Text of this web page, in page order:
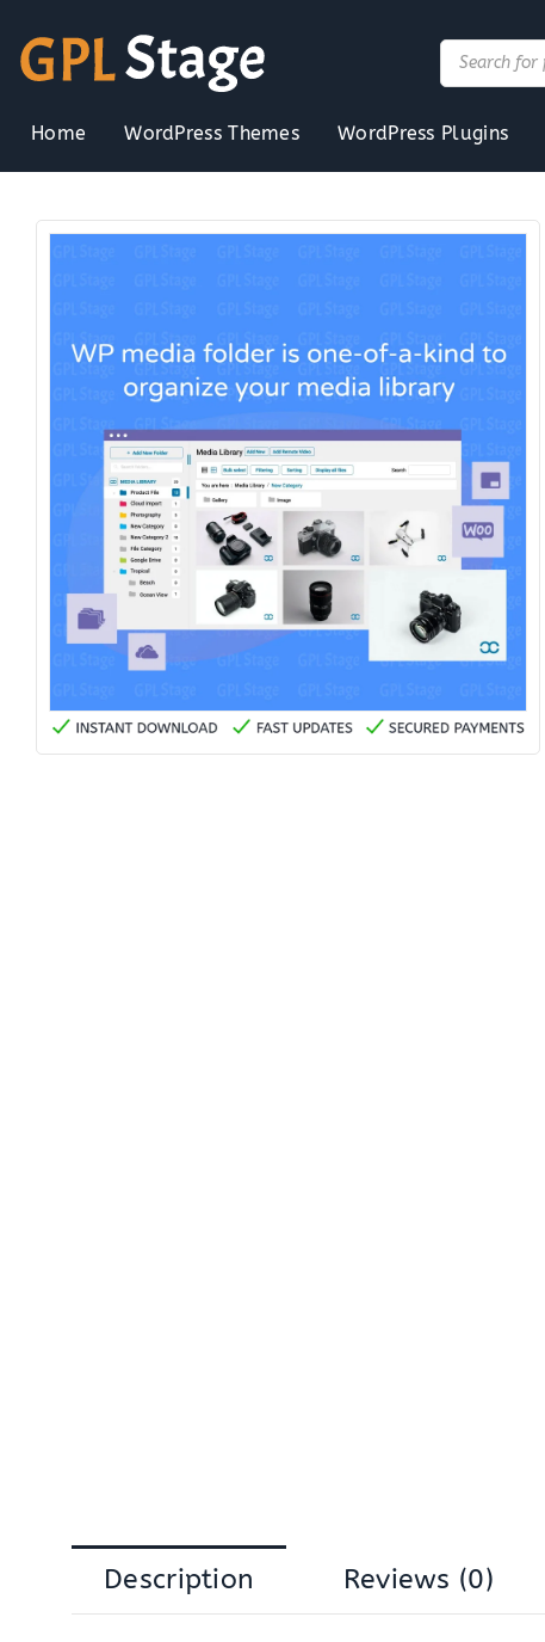
content
Products
search
Home WordPress Themes WordPress Plugins
Description Reviews (0)